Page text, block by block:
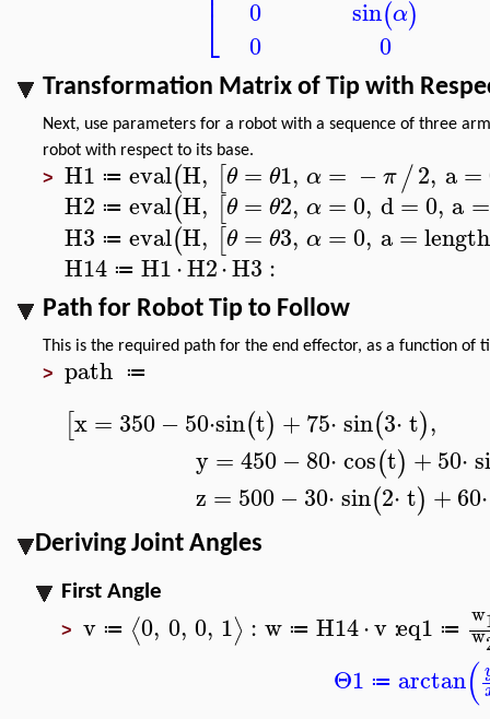
⎣
0
0
sin(α)
0
Transformation Matrix of Tip with
Next, use parameters for a robot with a sequence of three
robot with respect to its base.
> H1 ≔ eval(H, [θ = θ1, α = − π/2, a =
H2 ≔ eval(H, [θ = θ2, α = 0, d =0, a =
H3 ≔ eval(H, [θ = θ3, α = 0, a =
H14 ≔ H1⋅H2⋅H3 :
Path for Robot Tip to Follow
This is the required path for the end effector, as a function of
> path ≔
[x= 350−50⋅sin(t) +75⋅sin(3⋅t),
y= 450−80⋅cos(t) +50⋅
z = 500−30⋅sin(2⋅t) +60⋅
Deriving Joint Angles
First Angle
> v ≔ ⟨0, 0, 0, 1⟩ : w ≔ H14⋅v :eq1 ≔ w
w
Θ1 ≔ arctan(